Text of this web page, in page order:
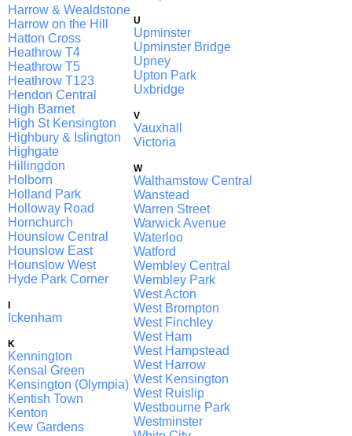
Harrow & Wealdstone
Harrow on the Hill
Hatton Cross
Heathrow T4
Heathrow T5
Heathrow T123
Hendon Central
High Barnet
High St Kensington
Highbury & Islington
Highgate
Hillingdon
Holborn
Holland Park
Holloway Road
Hornchurch
Hounslow Central
Hounslow East
Hounslow West
Hyde Park Corner
Ickenham
K
Kennington
Kensal Green
Kensington (Olympia)
Kentish Town
Kenton
Kew Gardens
U
Upminster
Upminster Bridge
Upney
Upton Park
Uxbridge
V
Vauxhall
Victoria
W
Walthamstow Central
Wanstead
Warren Street
Warwick Avenue
Waterloo
Watford
Wembley Central
Wembley Park
West Acton
West Brompton
West Finchley
West Ham
West Hampstead
West Harrow
West Kensington
West Ruislip
Westbourne Park
Westminster